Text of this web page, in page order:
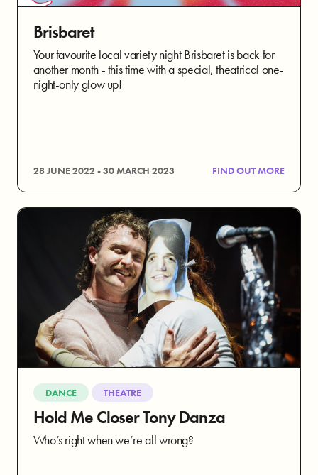
Brisbaret
Your favourite local variety night Brisbaret is back for
another month - this time with a special, theatrical one-
night-only glow up!
28 JUNE 2022 - 30 MARCH 2023 FIND OUT MORE
DANCE THEATRE
Hold Me Closer Tony Danza
Who’s right when we’re all wrong?